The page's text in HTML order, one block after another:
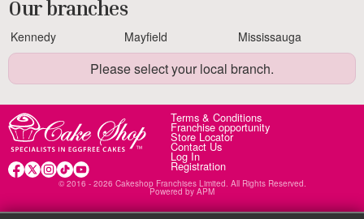
Our branches
Kennedy Mayfield Mississauga
Please select your local branch.
Terms & Conditions
Franchise opportunity
Store Locator
Contact Us
Log In
Registration
© 2016 - 2026 Cakeshop Franchises Limited. All Rights Reserved.
Powered by APM